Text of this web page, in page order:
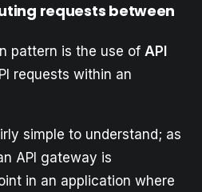
requests between
pattern is the use of API
requests within an
simple to understand; as
API gateway is
in an application where